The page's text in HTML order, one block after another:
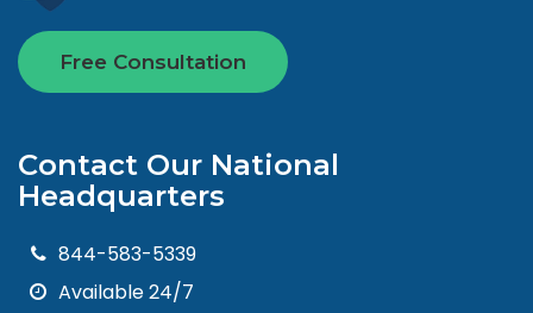
Free Consultation
Contact Our National
Headquarters
844-583-5339
Available 24/7